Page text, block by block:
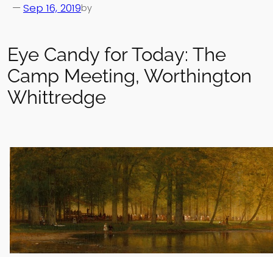
Eye Candy for Today: The
Camp Meeting, Worthington
Whittredge
Sep 16, 2019
— by